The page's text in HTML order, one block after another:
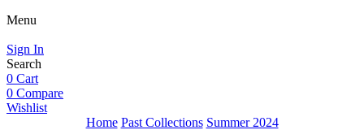
Menu
Sign In
Search
0 Cart
0 Compare
Wishlist
Home Past Collections Summer 2024